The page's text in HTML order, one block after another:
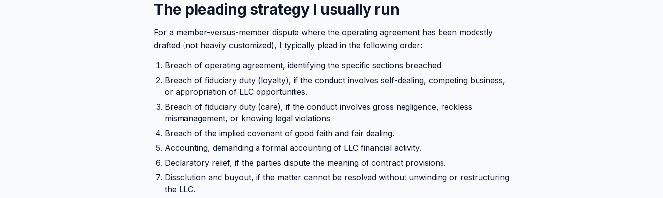
The pleading strategy I usually run
For a member-versus-member dispute where the operating agreement has been modestly
drafted (not heavily customized), I typically plead in the following order:
Breach of operating agreement, identifying the specific sections breached.
Breach of fiduciary duty (loyalty), if the conduct involves self-dealing, competing business,
or appropriation of LLC opportunities.
Breach of fiduciary duty (care), if the conduct involves gross negligence, reckless
mismanagement, or knowing legal violations.
Breach of the implied covenant of good faith and fair dealing.
Accounting, demanding a formal accounting of LLC financial activity.
Declaratory relief, if the parties dispute the meaning of contract provisions.
Dissolution and buyout, if the matter cannot be resolved without unwinding or restructuring
the LLC.